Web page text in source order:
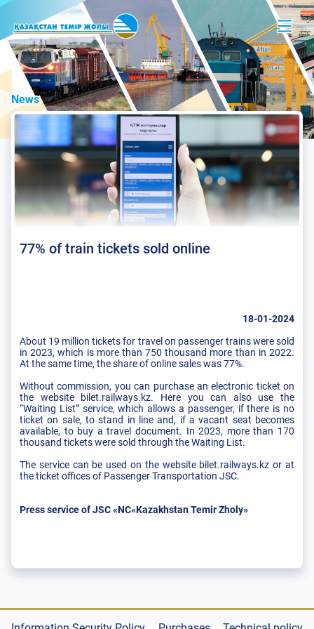
News
77% of train tickets sold online
18-01-2024
About 19 million tickets for travel on passenger trains were sold
in 2023, which is more than 750 thousand more than in 2022.
At the same time, the share of online sales was 77%.
Without commission, you can purchase an electronic ticket on
the website bilet.railways.kz. Here you can also use the
“Waiting List” service, which allows a passenger, if there is no
ticket on sale, to stand in line and, if a vacant seat becomes
available, to buy a travel document. In 2023, more than 170
thousand tickets were sold through the Waiting List.
The service can be used on the website bilet.railways.kz or at
the ticket offices of Passenger Transportation JSC.
Press service of JSC «NC«Kazakhstan Temir Zholy»